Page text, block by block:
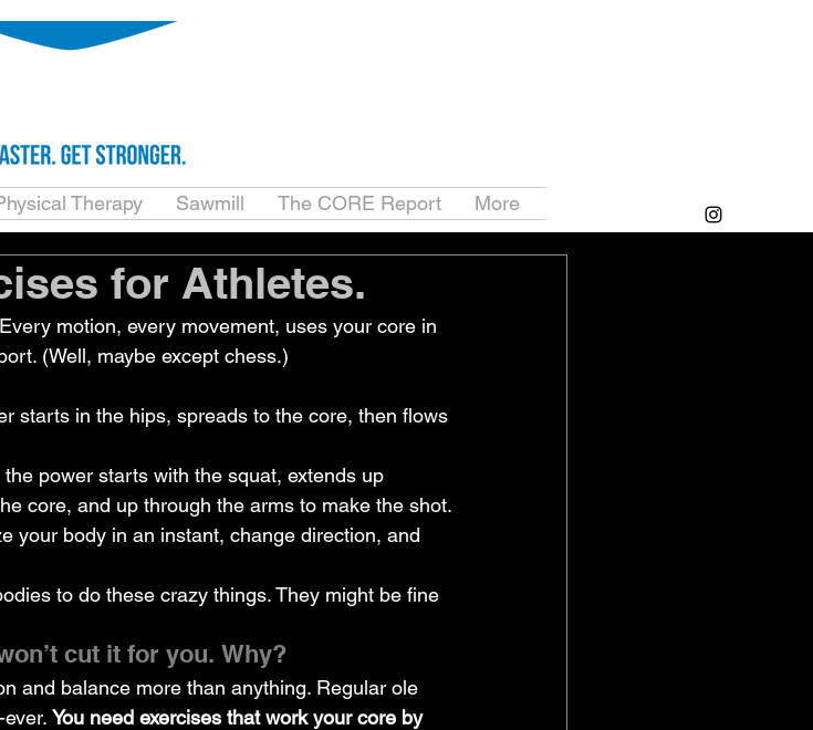
Therapy Sawmill The CORE Report More
for Athletes.
motion, every movement, uses your core in
(Well, maybe except chess.)
starts in the hips, spreads to the core, then flows
power starts with the squat, extends up
core, and up through the arms to make the shot.
your body in an instant, change direction, and
to do these crazy things. They might be fine
cut it for you. Why?
and balance more than anything. Regular ole
You need exercises that work your core by